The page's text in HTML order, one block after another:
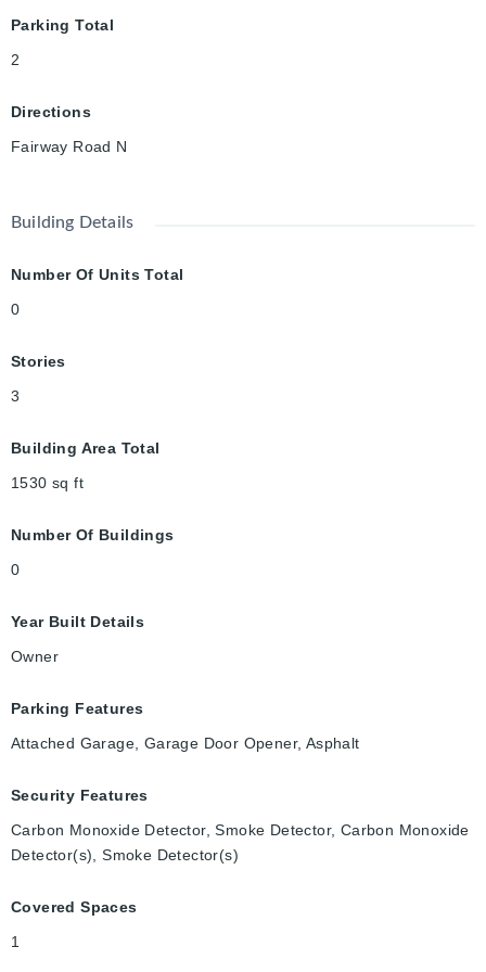
Parking Total
2
Directions
Fairway Road N
Building Details
Number Of Units Total
0
Stories
3
Building Area Total
1530 sq ft
Number Of Buildings
0
Year Built Details
Owner
Parking Features
Attached Garage, Garage Door Opener, Asphalt
Security Features
Carbon Monoxide Detector, Smoke Detector, Carbon Monoxide
Detector(s), Smoke Detector(s)
Covered Spaces
1